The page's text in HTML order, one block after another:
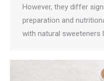
However, they differ
preparation and
with natural sweeteners